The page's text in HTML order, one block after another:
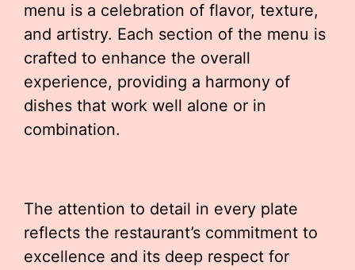
menu is a celebration of flavor, texture,
and artistry. Each section of the menu is
crafted to enhance the overall
experience, providing a harmony of
dishes that work well alone or in
combination.
The attention to detail in every plate
reflects the restaurant’s commitment to
excellence and its deep respect for